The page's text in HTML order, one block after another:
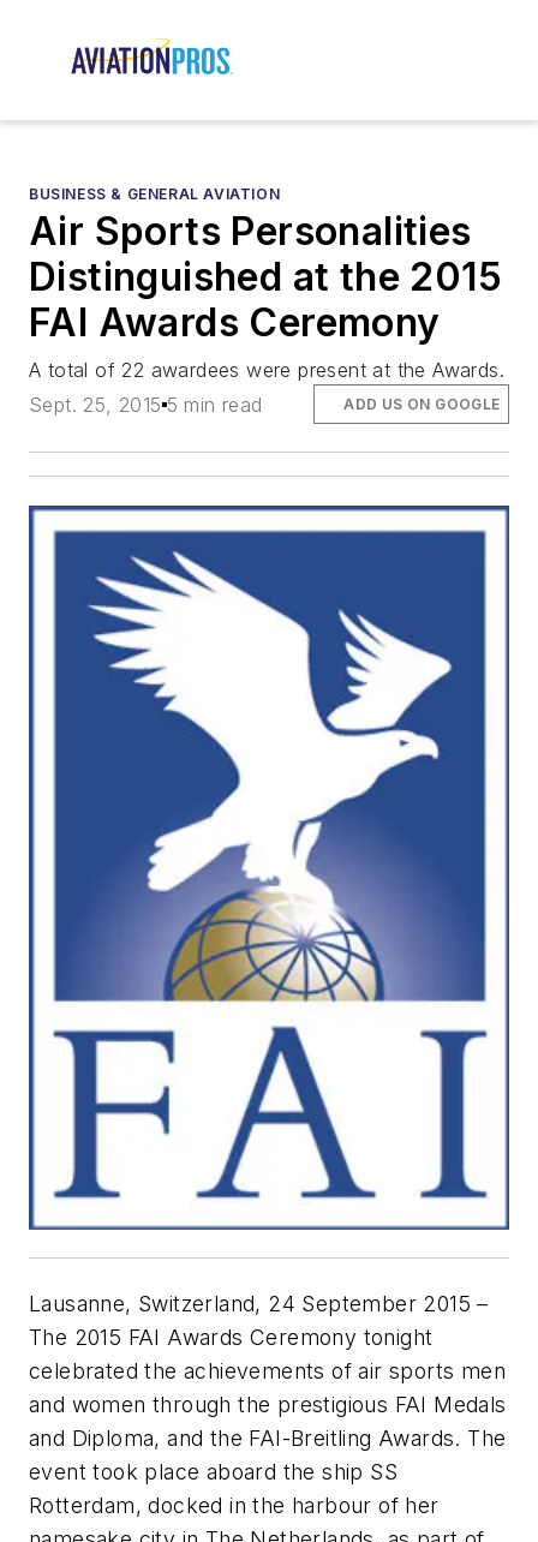
BUSINESS & GENERAL AVIATION
Air Sports Personalities
Distinguished at the 2015
FAI Awards Ceremony
A total of 22 awardees were present at the Awards.
Sept. 25, 2015 5 min read ADD US ON GOOGLE
Lausanne, Switzerland, 24 September 2015 –
The 2015 FAI Awards Ceremony tonight
celebrated the achievements of air sports men
and women through the prestigious FAI Medals
and Diploma, and the FAI-Breitling Awards. The
event took place aboard the ship SS
Rotterdam, docked in the harbour of her